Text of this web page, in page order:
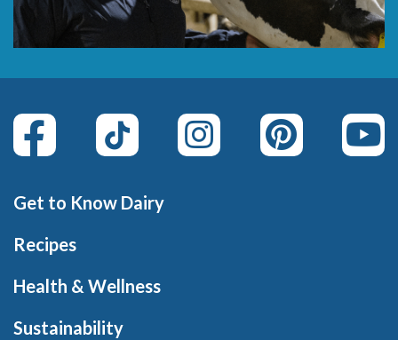
Get to Know Dairy
Recipes
Health & Wellness
Sustainability